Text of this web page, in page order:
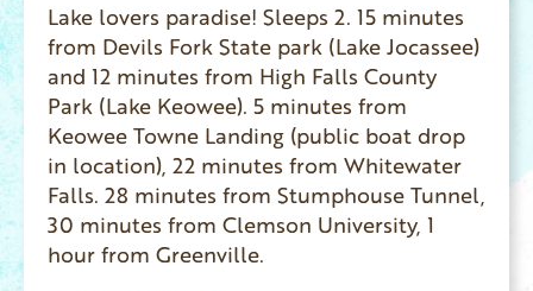
Lake lovers paradise! Sleeps 2. 15 minutes
from Devils Fork State park (Lake Jocassee)
and 12 minutes from High Falls County
Park (Lake Keowee). 5 minutes from
Keowee Towne Landing (public boat drop
in location), 22 minutes from Whitewater
Falls. 28 minutes from Stumphouse Tunnel,
30 minutes from Clemson University, 1
hour from Greenville.